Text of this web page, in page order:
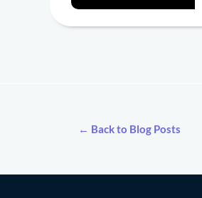
← Back to Blog Posts